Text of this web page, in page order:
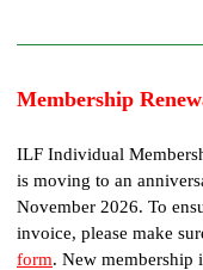
Membership
ILF Individual
is moving to an
November 2026. To
invoice, please make
form. New membership